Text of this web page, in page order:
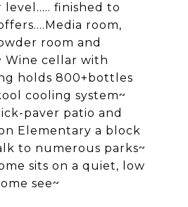
finished to
room,
room and
Wine cellar with
holds 800+bottles
cooling system~
paver patio and
Elementary a block
to numerous parks~
sits on a quiet, low
see~